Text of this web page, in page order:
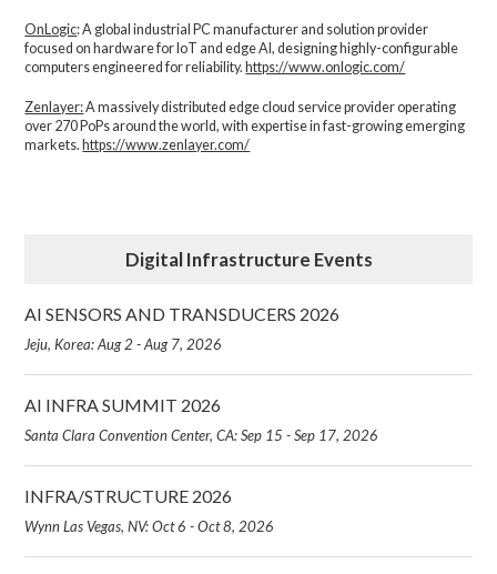
OnLogic: A global industrial PC manufacturer and solution provider
focused on hardware for IoT and edge AI, designing highly-configurable
computers engineered for reliability. https://www.onlogic.com/
Zenlayer:A massively distributed edge cloud service provider operating
over 270 PoPs around the world, with expertise in fast-growing emerging
markets. https://www.zenlayer.com/
Digital Infrastructure Events
AI SENSORS AND TRANSDUCERS 2026
Jeju, Korea: Aug 2 - Aug 7, 2026
AI INFRA SUMMIT 2026
Santa Clara Convention Center, CA: Sep 15 - Sep 17, 2026
INFRA/STRUCTURE 2026
Wynn Las Vegas, NV: Oct 6 - Oct 8, 2026